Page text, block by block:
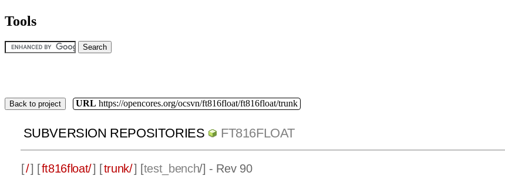
Tools
Back to project URL https://opencores.org/ocsvn/ft816float/ft816float/trunk
SUBVERSION REPOSITORIES FT816FLOAT
[/] [ft816float/] [trunk/] [test_bench/] - Rev 90